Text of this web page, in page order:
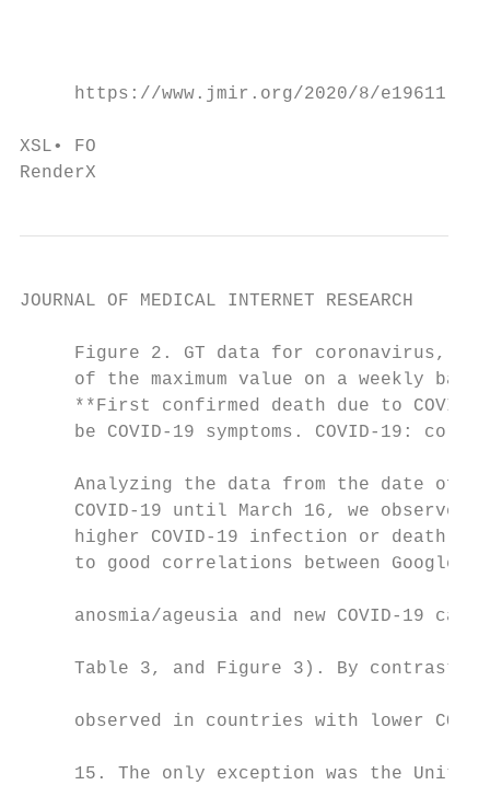
https://www.jmir.org/2020/8/e19611
XSL• FO
RenderX
JOURNAL OF MEDICAL
Figure 2. GT data for coronavirus,
of the maximum value on a weekly
**First confirmed death due to
be COVID-19 symptoms. COVID-19:
Analyzing the data from the date of
COVID-19 until March 16, we observed
higher COVID-19 infection or death
to good correlations between Google
anosmia/ageusia and new COVID-19
Table 3, and Figure 3). By contrast,
observed in countries with lower
15. The only exception was the United